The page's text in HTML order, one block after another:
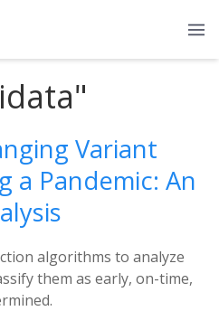
Variant
a Pandemic: An
algorithms to analyze
them as early, on-time,